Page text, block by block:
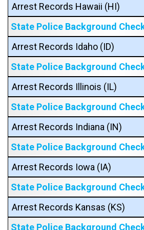
Arrest Records Hawaii (HI)
State Police Background
Arrest Records Idaho (ID)
State Police Background
Arrest Records Illinois (IL)
State Police Background
Arrest Records Indiana (IN)
State Police Background
Arrest Records Iowa (IA)
State Police Background
Arrest Records Kansas (KS)
State Police Background